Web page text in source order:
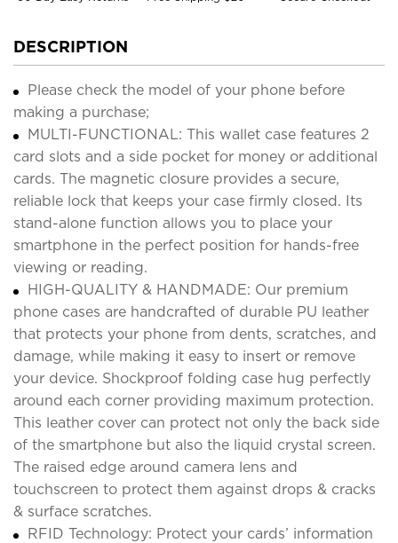
DESCRIPTION
Please check the model of your phone before
making a purchase;
MULTI-FUNCTIONAL: This wallet case features 2
card slots and a side pocket for money or additional
cards. The magnetic closure provides a secure,
reliable lock that keeps your case firmly closed. Its
stand-alone function allows you to place your
smartphone in the perfect position for hands-free
viewing or reading.
HIGH-QUALITY & HANDMADE: Our premium
phone cases are handcrafted of durable PU leather
that protects your phone from dents, scratches, and
damage, while making it easy to insert or remove
your device. Shockproof folding case hug perfectly
around each corner providing maximum protection.
This leather cover can protect not only the back side
of the smartphone but also the liquid crystal screen.
The raised edge around camera lens and
touchscreen to protect them against drops & cracks
& surface scratches.
RFID Technology: Protect your cards’ information